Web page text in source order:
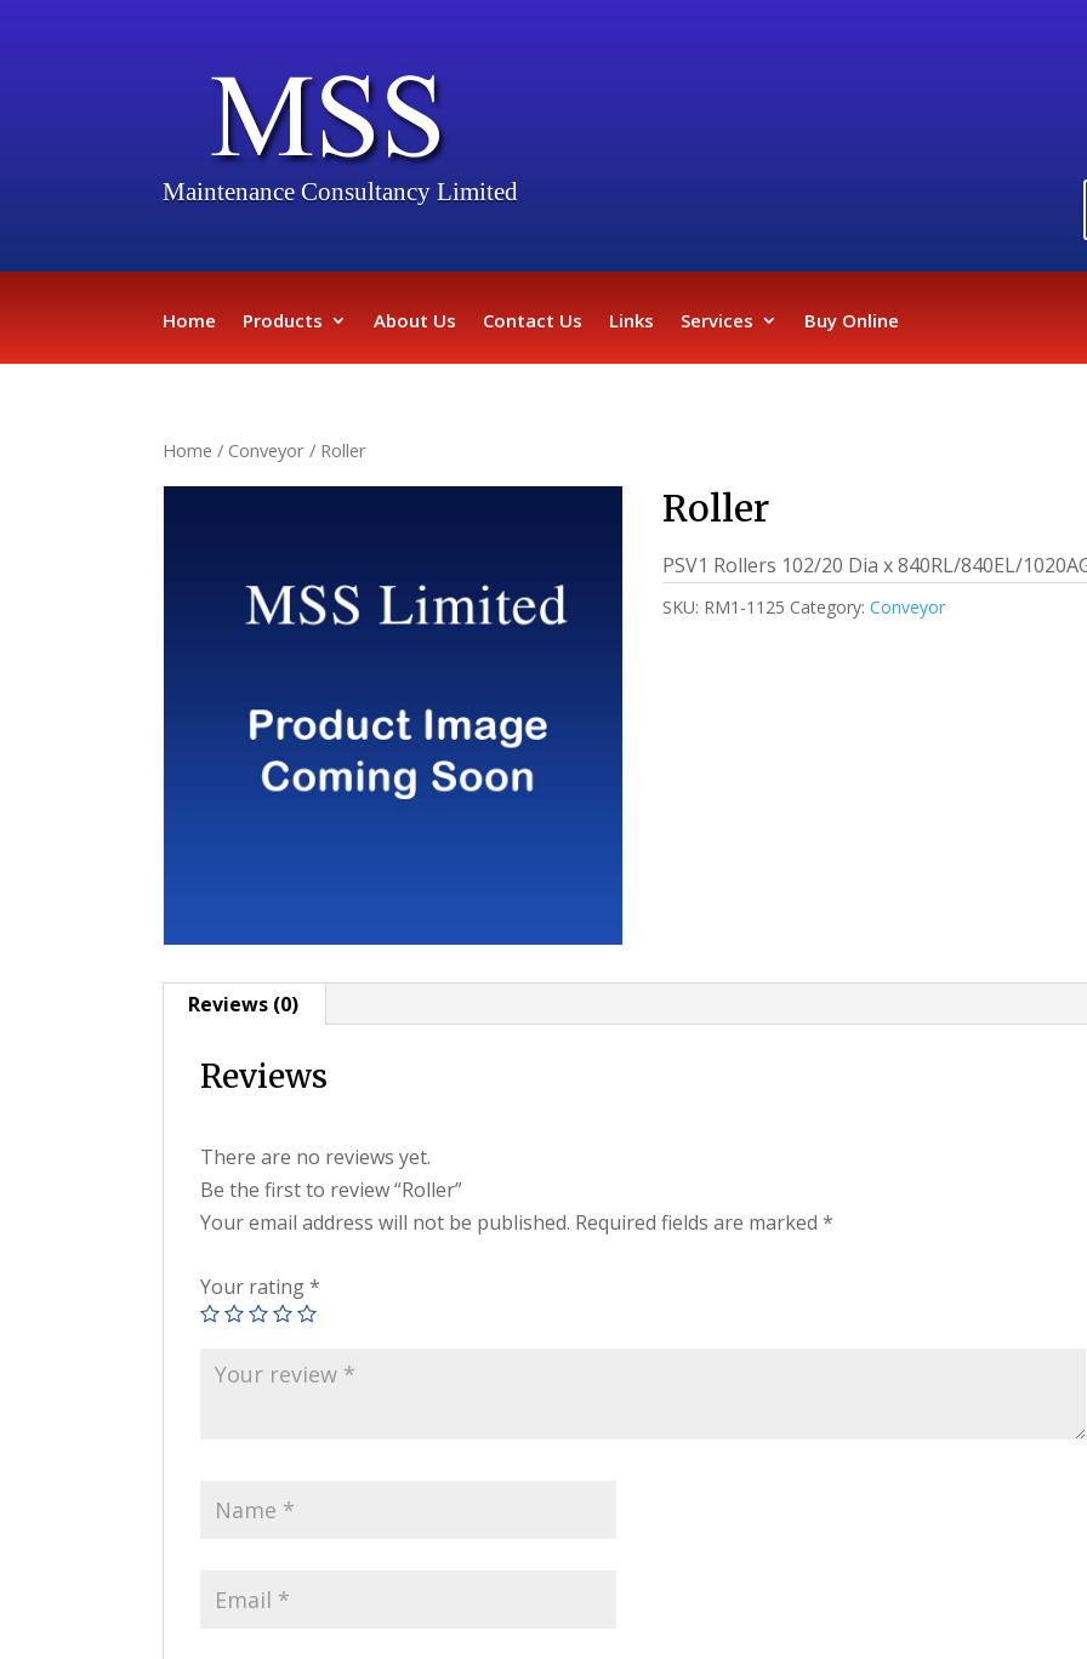
Maintenance Consultancy Limited
Home Products About Us Contact Us Links Services Buy Online
Home / Conveyor / Roller
Roller
PSV1 Rollers 102/20 Dia x 840RL/840EL/
SKU: RM1-1125 Category:Conveyor
Reviews (0)
Reviews
There are no reviews yet.
Be the first to review “Roller”
Your email address will not be published. Required fields are marked*
Your rating*